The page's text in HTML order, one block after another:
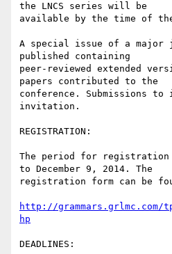
the LNCS series will be
available by the time of
A special issue of a
published containing
peer-reviewed extended
papers contributed to the
conference. Submissions
invitation.
REGISTRATION:
The period for
to December 9, 2014. The
registration form can be
http://grammars.grlmc.com/
hp
DEADLINES: